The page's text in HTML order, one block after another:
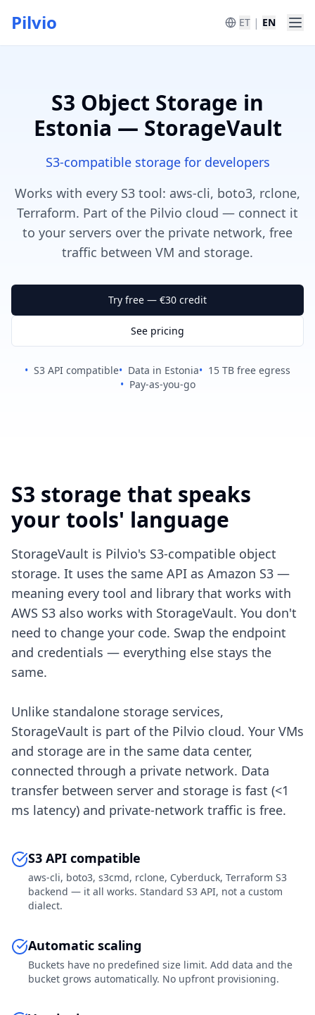
Pilvio ET | EN
S3 Object Storage in
Estonia — StorageVault
S3-compatible storage for developers
Works with every S3 tool: aws-cli, boto3, rclone,
Terraform. Part of the Pilvio cloud — connect it
to your servers over the private network, free
traffic between VM and storage.
Try free — €30 credit
See pricing
• S3 API compatible• Data in Estonia• 15 TB free egress
• Pay-as-you-go
S3 storage that speaks
your tools' language
StorageVault is Pilvio's S3-compatible object
storage. It uses the same API as Amazon S3 —
meaning every tool and library that works with
AWS S3 also works with StorageVault. You don't
need to change your code. Swap the endpoint
and credentials — everything else stays the
same.
Unlike standalone storage services,
StorageVault is part of the Pilvio cloud. Your VMs
and storage are in the same data center,
connected through a private network. Data
transfer between server and storage is fast (<1
ms latency) and private-network traffic is free.
S3 API compatible
aws-cli, boto3, s3cmd, rclone, Cyberduck, Terraform S3
backend — it all works. Standard S3 API, not a custom
dialect.
Automatic scaling
Buckets have no predefined size limit. Add data and the
bucket grows automatically. No upfront provisioning.